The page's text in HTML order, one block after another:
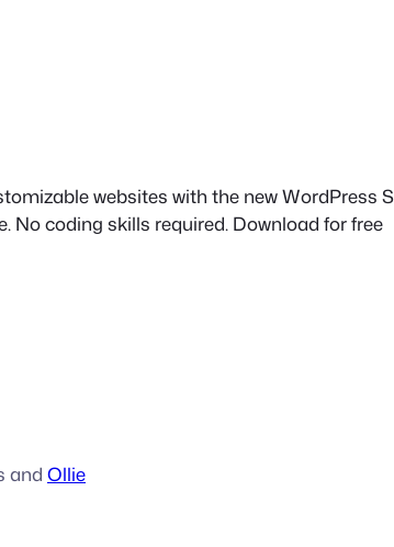
websites with the new WordPress
No coding skills required. Download for free
and Ollie